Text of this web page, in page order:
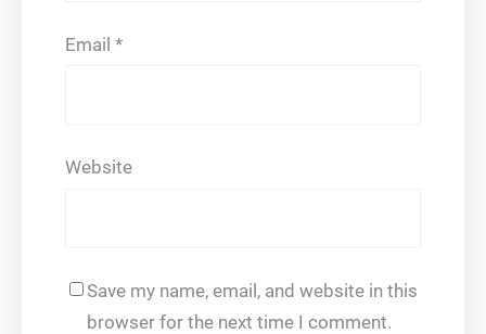
Email *
Website
Save my name, email, and website in this
browser for the next time I comment.